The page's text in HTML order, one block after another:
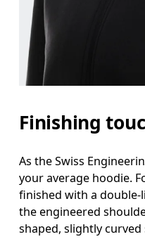
Finishing
As the Swiss
your average hoodie.
finished with a double-
the engineered
shaped, slightly